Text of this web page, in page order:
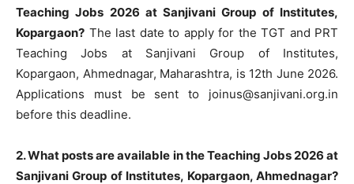
Teaching Jobs 2026 at Sanjivani Group of Institutes,
Kopargaon? The last date to apply for the TGT and PRT
Teaching Jobs at Sanjivani Group of Institutes,
Kopargaon, Ahmednagar, Maharashtra, is 12th June 2026.
Applications must be sent to joinus@sanjivani.org.in
before this deadline.
2. What posts are available in the Teaching Jobs 2026 at
Sanjivani Group of Institutes, Kopargaon, Ahmednagar?